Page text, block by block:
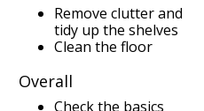
Remove clutter and
tidy up the shelves
Clean the floor
Overall
Check the basics